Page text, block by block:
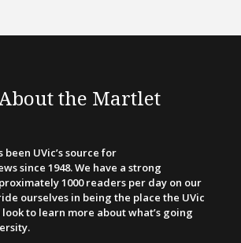
the Martlet
UVic’s source for
since 1948. We have a strong
1000 readers per day on our
ourselves in being the place the UVic
to learn more about what’s going